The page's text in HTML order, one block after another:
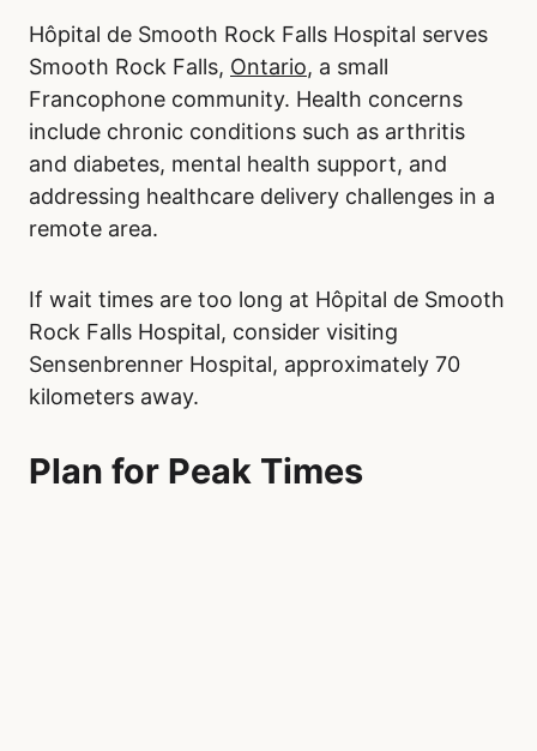
Hôpital de Smooth Rock Falls Hospital serves
Smooth Rock Falls, Ontario, a small
Francophone community. Health concerns
include chronic conditions such as arthritis
and diabetes, mental health support, and
addressing healthcare delivery challenges in a
remote area.
If wait times are too long at Hôpital de Smooth
Rock Falls Hospital, consider visiting
Sensenbrenner Hospital, approximately 70
kilometers away.
Plan for Peak Times